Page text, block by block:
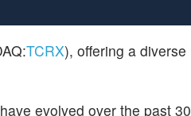
TCRX), offering a diverse
evolved over the past 30